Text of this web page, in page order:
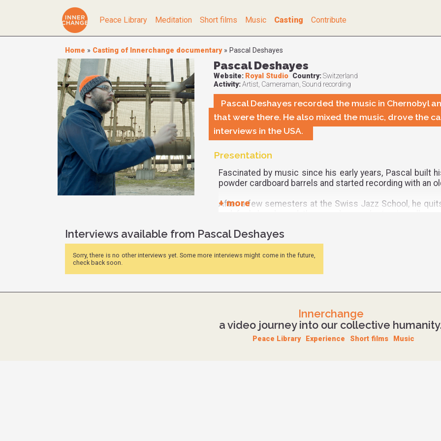
Peace Library Meditation Short films Music Casting Contribute
Home » Casting of Innerchange documentary» Pascal Deshayes
Pascal Deshayes
Website: Royal Studio Country:Switzerland
Activity:Artist, Cameraman, Sound recording
Pascal Deshayes recorded the music in Chernobyl
that were there. He also mixed the music, drove the
interviews in the USA.
Presentation
Fascinated by music since his early years, Pascal built
powder cardboard barrels and started recording with an
After a few semesters at the Swiss Jazz School, he
In 2011, he participates in a week-long mixing seminar
then develops new workspaces in Royal studios, while
Source
Interviews available from Pascal Deshayes
Sorry, there is no other interviews yet. Some more interviews might come in the future,
check back soon.
Innerchange
a video journey into our collective
Peace Library Experience Short films Music